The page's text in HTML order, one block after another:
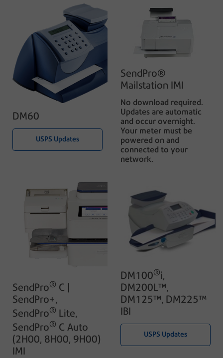
DM60
USPS Updates
SendPro® C |
SendPro+,
SendPro® Lite,
SendPro® C Auto
(2H00, 8H00, 9H00)
IMI
SendPro®
Mailstation IMI
No download required.
Updates are automatic
and occur overnight.
Your meter must be
powered on and
connected to your
network.
DM100®i,
DM200L™,
DM125™, DM225™
IBI
USPS Updates